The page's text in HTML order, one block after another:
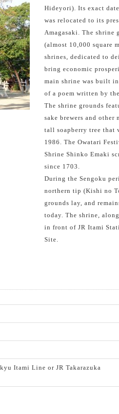
Hideyori). Its exact
was relocated to its
Amagasaki. The shrine
(almost 10,000 square
shrines, dedicated to
bring economic
main shrine was built
of a poem written by
The shrine grounds
sake brewers and other
tall soapberry tree that
1986. The Owatari
Shrine Shinko Emaki
since 1703.
During the Sengoku
northern tip (Kishi no
grounds lay, and
today. The shrine,
in front of JR Itami
Site.
Itami Line or JR Takarazuka